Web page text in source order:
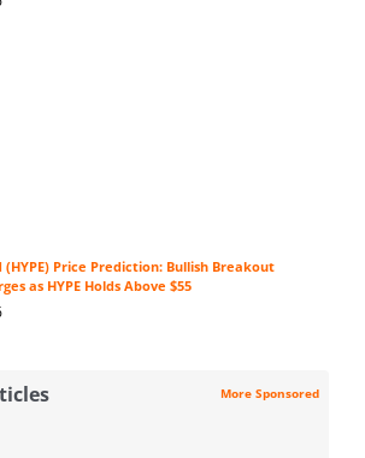
(HYPE) Price Prediction: Bullish Breakout
as HYPE Holds Above $55
More Sponsored